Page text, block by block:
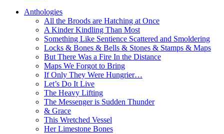
Anthologies
All the Broods are Hatching at Once
A Kinder Kindling Than Most
Something Like Sentience Scattered and Smoldering
Locks & Bones & Bells & Stones & Stamps & Maps
But There Was a Fire In the Distance
Maps We Forgot to Bring
If Only They Were Hungrier…
Let’s Do It Live
The Heavy Lifting
The Messenger is Sudden Thunder
& Grace
This Wretched Vessel
Her Limestone Bones